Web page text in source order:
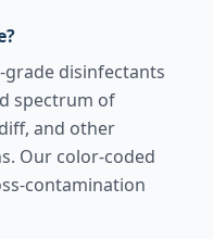
grade disinfectants
spectrum of
and other
Our color-coded
contamination